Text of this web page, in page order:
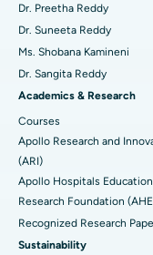
Find Diabetologist
Find Gynecologist
Find General
Find
Best Hospital in
Best Hospital in
Best Hospital in
Best Hospital in
Best Hospital in
Best Hospital in
Best Hospital in
Minimally Invasive
Catheter Ablation
ACL Reconstruction
Reverse Shoulder
Endometrial Ablation
Uterine Artery
Ovarian Cystectomy
Dr. Preetha Reddy
Dr. Suneeta Reddy
Ms. Shobana Kamineni
Dr. Sangita Reddy
Academics & Research
Courses
Apollo Research and
(ARI)
Apollo Hospitals
Research Foundation
Recognized Research
Sustainability